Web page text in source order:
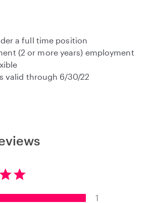
a full time position
(2 or more years) employment
valid through 6/30/22
1